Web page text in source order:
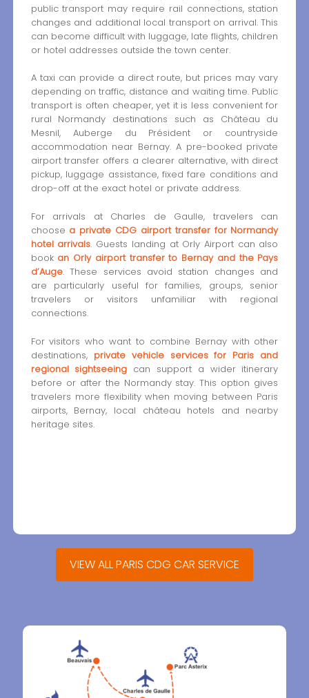
public transport may require rail connections, station
changes and additional local transport on arrival. This
can become difficult with luggage, late flights, children
or hotel addresses outside the town center.
A taxi can provide a direct route, but prices may vary
depending on traffic, distance and waiting time. Public
transport is often cheaper, yet it is less convenient for
rural Normandy destinations such as Château du
Mesnil, Auberge du Président or countryside
accommodation near Bernay. A pre-booked private
airport transfer offers a clearer alternative, with direct
pickup, luggage assistance, fixed fare conditions and
drop-off at the exact hotel or private address.
For arrivals at Charles de Gaulle, travelers can
choose a private CDG airport transfer for Normandy
hotel arrivals. Guests landing at Orly Airport can also
book an Orly airport transfer to Bernay and the Pays
d’Auge. These services avoid station changes and
are particularly useful for families, groups, senior
travelers or visitors unfamiliar with regional
connections.
For visitors who want to combine Bernay with other
destinations, private vehicle services for Paris and
regional sightseeing can support a wider itinerary
before or after the Normandy stay. This option gives
travelers more flexibility when moving between Paris
airports, Bernay, local château hotels and nearby
heritage sites.
VIEW ALL PARIS CDG CAR SERVICE